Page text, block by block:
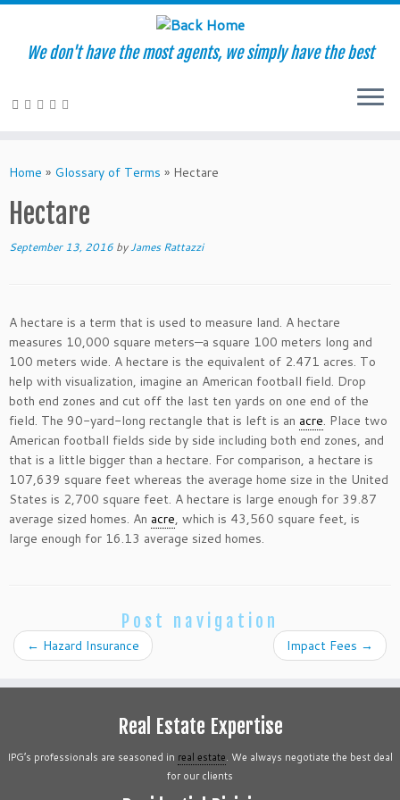
to
We don't have the most agents, we simply have the best
Home » Glossary of Terms » Hectare
Hectare
September 13, 2016 byJames Rattazzi
A hectare is a term that is used to measure land. A hectare
measures 10,000 square meters—a square 100 meters long and
100 meters wide. A hectare is the equivalent of 2.471 acres. To
help with visualization, imagine an American football field. Drop
both end zones and cut off the last ten yards on one end of the
field. The 90-yard-long rectangle that is left is an acre. Place two
American football fields side by side including both end zones, and
that is a little bigger than a hectare. For comparison, a hectare is
107,639 square feet whereas the average home size in the United
States is 2,700 square feet. A hectare is large enough for 39.87
average sized homes. An acre, which is 43,560 square feet, is
large enough for 16.13 average sized homes.
Post navigation
← Hazard Insurance Impact Fees →
Real Estate Expertise
IPG’s professionals are seasoned in real estate. We always negotiate the best deal
for our clients